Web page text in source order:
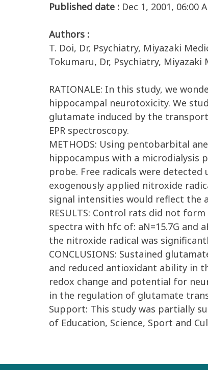
Published date : Dec 1, 2001, 06:00
Authors :
T. Doi, Dr, Psychiatry, Miyazaki
Tokumaru, Dr, Psychiatry, Miyazaki
RATIONALE: In this study, we
hippocampal neurotoxicity. We
glutamate induced by the
EPR spectroscopy.
METHODS: Using pentobarbital
hippocampus with a microdialysis
probe. Free radicals were
exogenously applied nitroxide
signal intensities would reflect the
RESULTS: Control rats did not
spectra with hfc of: aN=15.7G and
the nitroxide radical was
CONCLUSIONS: Sustained
and reduced antioxidant ability in
redox change and potential for
in the regulation of glutamate
Support: This study was partially
of Education, Science, Sport and